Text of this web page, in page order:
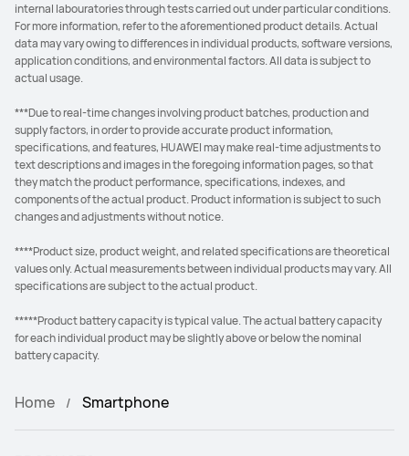
internal labouratories through tests carried out under particular conditions.
For more information, refer to the aforementioned product details. Actual
data may vary owing to differences in individual products, software versions,
application conditions, and environmental factors. All data is subject to
actual usage.
***Due to real-time changes involving product batches, production and
supply factors, in order to provide accurate product information,
specifications, and features, HUAWEI may make real-time adjustments to
text descriptions and images in the foregoing information pages, so that
they match the product performance, specifications, indexes, and
components of the actual product. Product information is subject to such
changes and adjustments without notice.
****Product size, product weight, and related specifications are theoretical
values only. Actual measurements between individual products may vary. All
specifications are subject to the actual product.
*****Product battery capacity is typical value. The actual battery capacity
for each individual product may be slightly above or below the nominal
battery capacity.
Home Smartphone